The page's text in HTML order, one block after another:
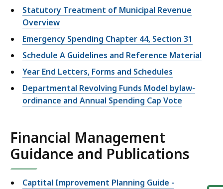
Statutory Treatment of Municipal Revenue
Overview
Emergency Spending Chapter 44, Section 31
Schedule A Guidelines and Reference Material
Year End Letters, Forms and Schedules
Departmental Revolving Funds Model bylaw-
ordinance and Annual Spending Cap Vote
Financial Management
Guidance and Publications
Captital Improvement Planning Guide -